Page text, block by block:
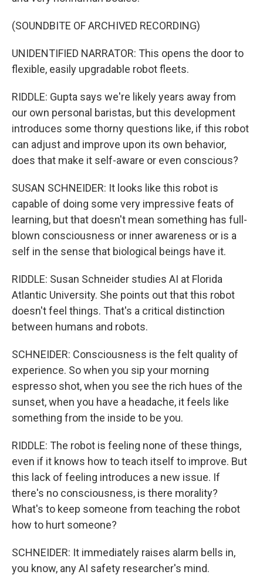
(SOUNDBITE OF ARCHIVED RECORDING)
UNIDENTIFIED NARRATOR: This opens the door to
flexible, easily upgradable robot fleets.
RIDDLE: Gupta says we're likely years away from
our own personal baristas, but this development
introduces some thorny questions like, if this robot
can adjust and improve upon its own behavior,
does that make it self-aware or even conscious?
SUSAN SCHNEIDER: It looks like this robot is
capable of doing some very impressive feats of
learning, but that doesn't mean something has full-
blown consciousness or inner awareness or is a
self in the sense that biological beings have it.
RIDDLE: Susan Schneider studies AI at Florida
Atlantic University. She points out that this robot
doesn't feel things. That's a critical distinction
between humans and robots.
SCHNEIDER: Consciousness is the felt quality of
experience. So when you sip your morning
espresso shot, when you see the rich hues of the
sunset, when you have a headache, it feels like
something from the inside to be you.
RIDDLE: The robot is feeling none of these things,
even if it knows how to teach itself to improve. But
this lack of feeling introduces a new issue. If
there's no consciousness, is there morality?
What's to keep someone from teaching the robot
how to hurt someone?
SCHNEIDER: It immediately raises alarm bells in,
you know, any AI safety researcher's mind.